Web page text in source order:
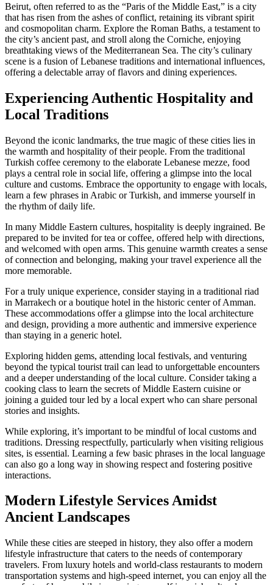
Beirut, often referred to as the “Paris of the Middle East,” is a city
that has risen from the ashes of conflict, retaining its vibrant spirit
and cosmopolitan charm. Explore the Roman Baths, a testament to
the city’s ancient past, and stroll along the Corniche, enjoying
breathtaking views of the Mediterranean Sea. The city’s culinary
scene is a fusion of Lebanese traditions and international influences,
offering a delectable array of flavors and dining experiences.
Experiencing Authentic Hospitality and
Local Traditions
Beyond the iconic landmarks, the true magic of these cities lies in
the warmth and hospitality of their people. From the traditional
Turkish coffee ceremony to the elaborate Lebanese mezze, food
plays a central role in social life, offering a glimpse into the local
culture and customs. Embrace the opportunity to engage with locals,
learn a few phrases in Arabic or Turkish, and immerse yourself in
the rhythm of daily life.
In many Middle Eastern cultures, hospitality is deeply ingrained. Be
prepared to be invited for tea or coffee, offered help with directions,
and welcomed with open arms. This genuine warmth creates a sense
of connection and belonging, making your travel experience all the
more memorable.
For a truly unique experience, consider staying in a traditional riad
in Marrakech or a boutique hotel in the historic center of Amman.
These accommodations offer a glimpse into the local architecture
and design, providing a more authentic and immersive experience
than staying in a generic hotel.
Exploring hidden gems, attending local festivals, and venturing
beyond the typical tourist trail can lead to unforgettable encounters
and a deeper understanding of the local culture. Consider taking a
cooking class to learn the secrets of Middle Eastern cuisine or
joining a guided tour led by a local expert who can share personal
stories and insights.
While exploring, it’s important to be mindful of local customs and
traditions. Dressing respectfully, particularly when visiting religious
sites, is essential. Learning a few basic phrases in the local language
can also go a long way in showing respect and fostering positive
interactions.
Modern Lifestyle Services Amidst
Ancient Landscapes
While these cities are steeped in history, they also offer a modern
lifestyle infrastructure that caters to the needs of contemporary
travelers. From luxury hotels and world-class restaurants to modern
transportation systems and high-speed internet, you can enjoy all the